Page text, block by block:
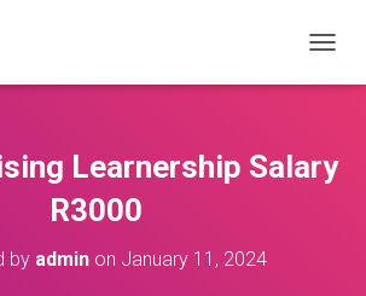
O
E
Learnership Salary
R3000
by admin on January 11, 2024